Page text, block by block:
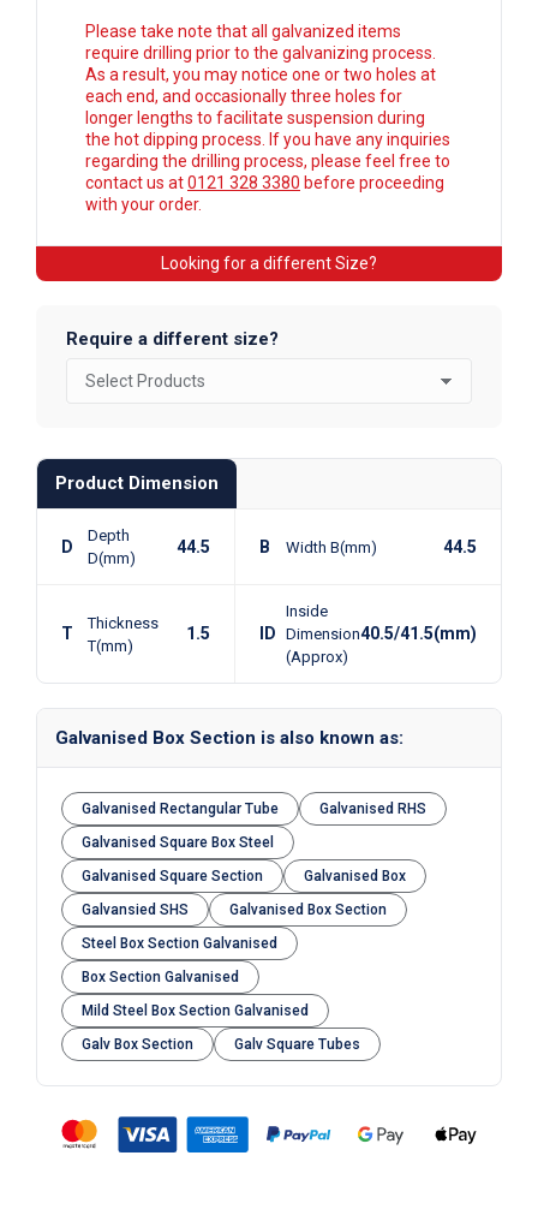
Please take note that all galvanized items
require drilling prior to the galvanizing process.
As a result, you may notice one or two holes at
each end, and occasionally three holes for
longer lengths to facilitate suspension during
the hot dipping process. If you have any inquiries
regarding the drilling process, please feel free to
contact us at0121 328 3380 before proceeding
with your order.
Looking for a different Size?
Require a different size?
Product Dimension
D
Depth
D(mm)
44.5 B Width B(mm) 44.5
T
Thickness
T(mm)
1.5 ID
Inside
Dimension
(Approx)
40.5/41.5(mm)
Galvanised Box Section is also known as:
Galvanised Rectangular Tube
Galvanised RHS
Galvanised Square Box Steel
Galvanised Square Section
Galvanised Box
Galvansied SHS
Galvanised Box Section
Steel Box Section Galvanised
Box Section Galvanised
Mild Steel Box Section Galvanised
Galv Box Section
Galv Square Tubes